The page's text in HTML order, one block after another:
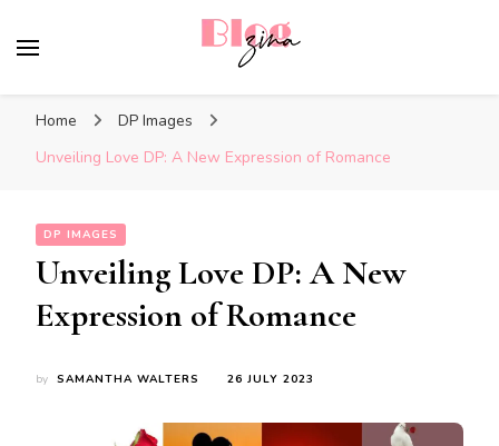
Home
DP Images
Unveiling Love DP: A New Expression of Romance
DP IMAGES
Unveiling Love DP: A New
Expression of Romance
by SAMANTHA WALTERS 26 JULY 2023